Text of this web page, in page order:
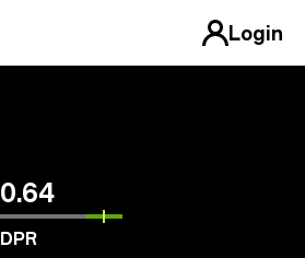
Login
0.64
DPR